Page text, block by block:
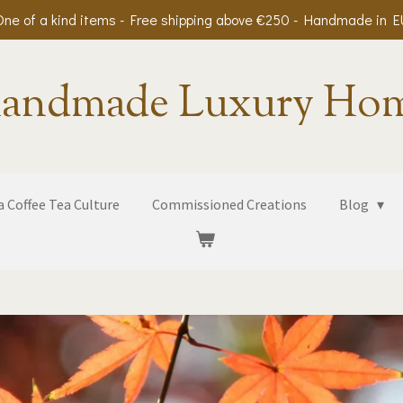
of a kind items - Free shipping above €250 - Handmade in
Luxury
Coffee Tea Culture Commissioned Creations Blog